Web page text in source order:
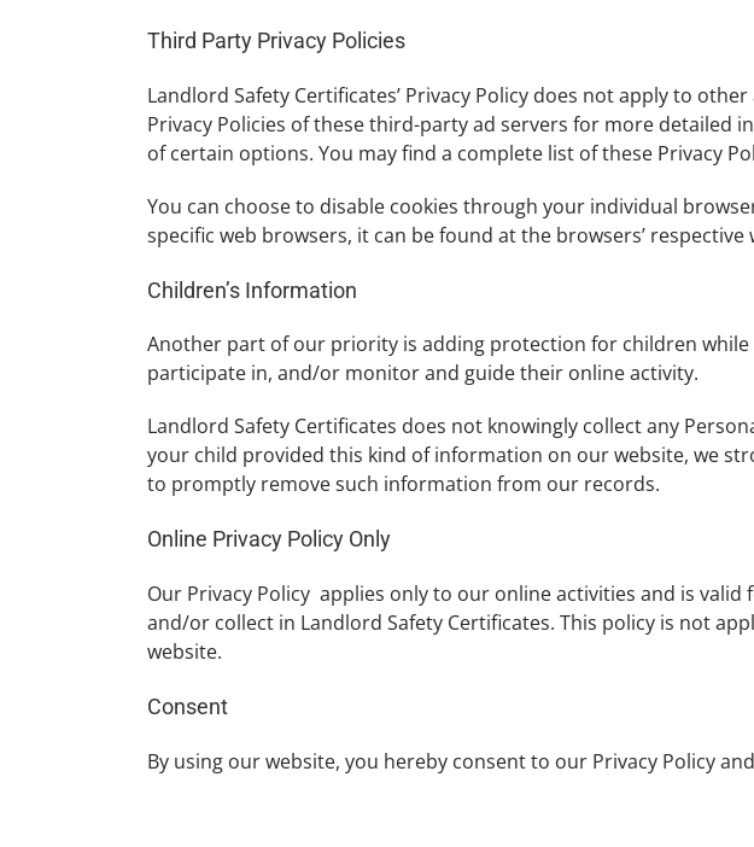
Third Party Privacy Policies
Landlord Safety Certificates’ Privacy Policy does not apply to
Privacy Policies of these third-party ad servers for more
of certain options. You may find a complete list of these Privacy
You can choose to disable cookies through your individual
specific web browsers, it can be found at the browsers’ respective
Children’s Information
Another part of our priority is adding protection for children
participate in, and/or monitor and guide their online activity.
Landlord Safety Certificates does not knowingly collect any
your child provided this kind of information on our website, we
to promptly remove such information from our records.
Online Privacy Policy Only
Our Privacy Policy applies only to our online activities and is
and/or collect in Landlord Safety Certificates. This policy is not
website.
Consent
By using our website, you hereby consent to our Privacy Policy